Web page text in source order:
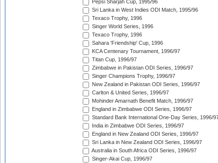
Pepsi Sharjah Cup, 1995/96
Sri Lanka in West Indies ODI Match, 1995/96
Texaco Trophy, 1996
Singer World Series, 1996
Texaco Trophy, 1996
Sahara 'Friendship' Cup, 1996
KCA Centenary Tournament, 1996/97
Titan Cup, 1996/97
Zimbabwe in Pakistan ODI Series, 1996/97
Singer Champions Trophy, 1996/97
New Zealand in Pakistan ODI Series, 1996/97
Carlton & United Series, 1996/97
Mohinder Amarnath Benefit Match, 1996/97
England in Zimbabwe ODI Series, 1996/97
Standard Bank International One-Day Series, 1996/
India in Zimbabwe ODI Series, 1996/97
England in New Zealand ODI Series, 1996/97
Sri Lanka in New Zealand ODI Series, 1996/97
Australia in South Africa ODI Series, 1996/97
Singer-Akai Cup, 1996/97